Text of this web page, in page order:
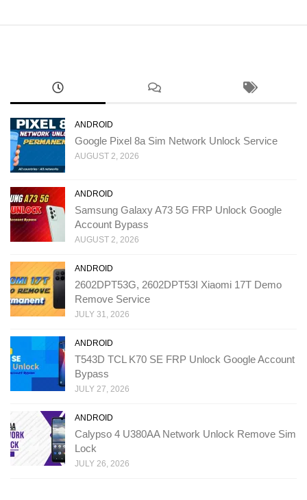
ANDROID
Google Pixel 8a Sim Network Unlock Service
AUGUST 2, 2026
ANDROID
Samsung Galaxy A73 5G FRP Unlock Google
Account Bypass
AUGUST 2, 2026
ANDROID
2602DPT53G, 2602DPT53I Xiaomi 17T Demo
Remove Service
JULY 31, 2026
ANDROID
T543D TCL K70 SE FRP Unlock Google Account
Bypass
JULY 27, 2026
ANDROID
Calypso 4 U380AA Network Unlock Remove Sim
Lock
JULY 26, 2026